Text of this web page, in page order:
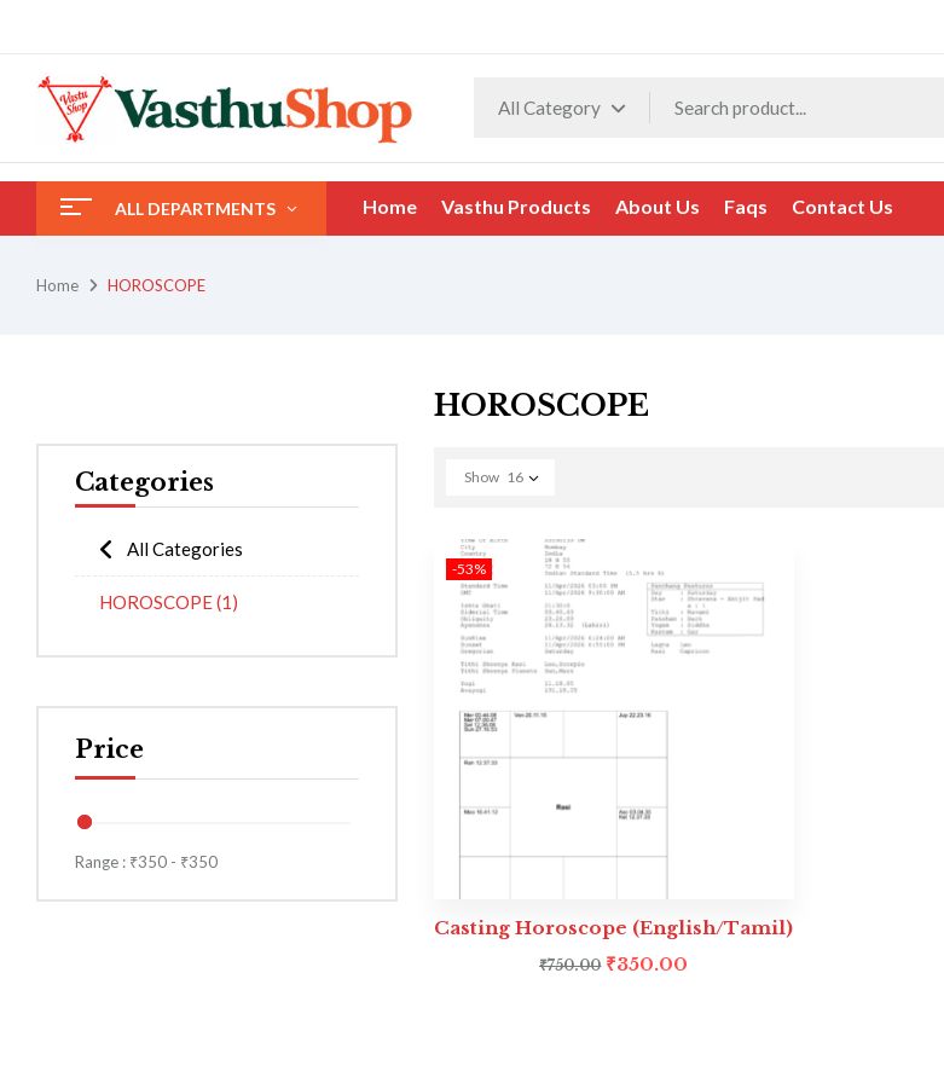
All Category
ALL DEPARTMENTS Home Vasthu Products About Us Faqs Contact Us
Home HOROSCOPE
Categories
All Categories
HOROSCOPE(1)
Price
Range : ₹350 - ₹350
HOROSCOPE
Show 16
-53%
Casting Horoscope (English/Tamil)
₹750.00 ₹350.00